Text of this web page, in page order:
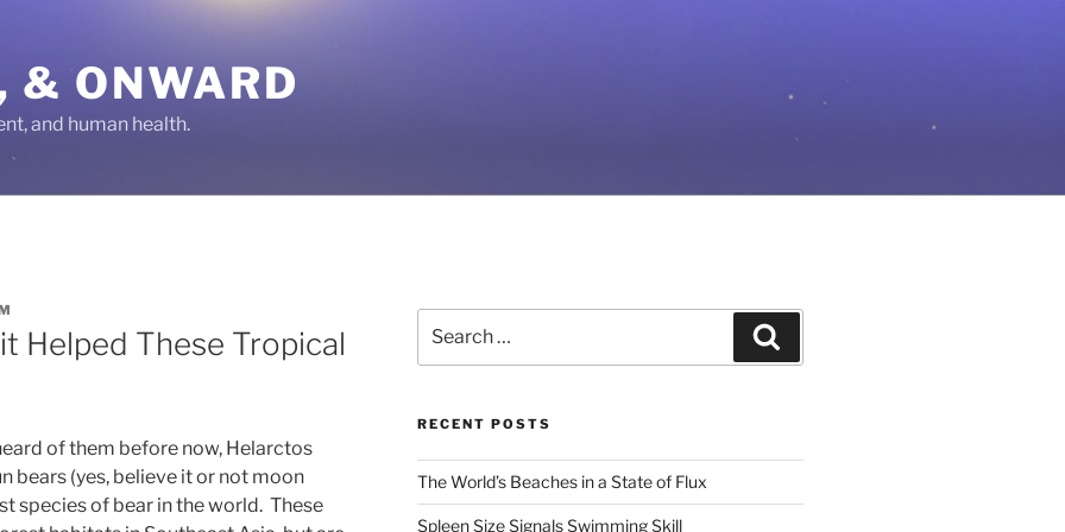
& ONWARD
and human health.
Helped These Tropical
of them before now, Helarctos
bears (yes, believe it or not moon
species of bear in the world. These
for:
RECENT POSTS
The World’s Beaches in a State of Flux
Spleen Size Signals Swimming Skill